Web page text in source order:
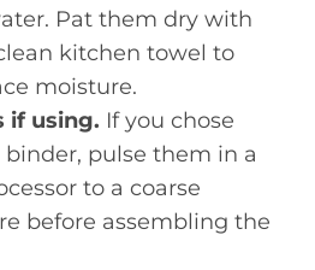
Pat them dry with
kitchen towel to
moisture.
if using. If you chose
pulse them in a
to a coarse
before assembling the